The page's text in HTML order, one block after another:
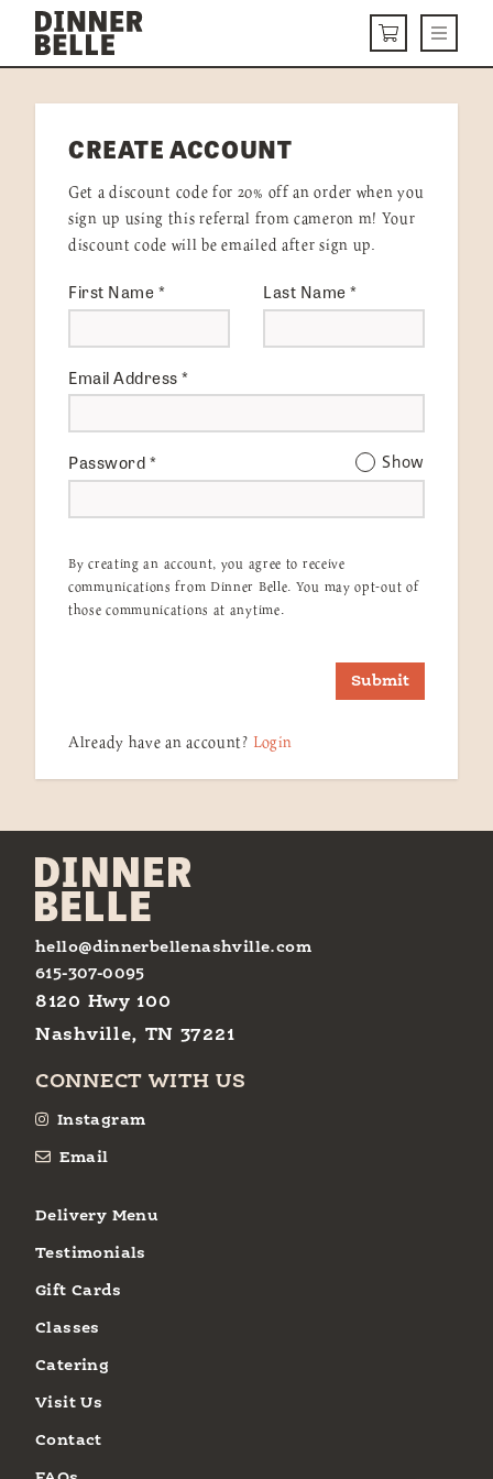
Skip to content
CARTMenu
DELIVERY MENU
HOW IT WORKS
VISIT US
Get Started LOGIN
CREATE ACCOUNT
Get a discount code for 20% off an order when you
sign up using this referral from cameron m! Your
discount code will be emailed after sign up.
First Name* Last Name*
Email Address*
Password* Show
By creating an account, you agree to receive
communications from Dinner Belle. You may opt-out of
those communications at anytime.
Submit
Already have an account? Login
hello@dinnerbellenashville.com
615-307-0095
8120 Hwy 100
Nashville, TN 37221
CONNECT WITH US
Instagram
Email
Delivery Menu
Testimonials
Gift Cards
Classes
Catering
Visit Us
Contact